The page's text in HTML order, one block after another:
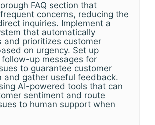
FAQ section that
concerns, reducing the
inquiries. Implement a
that automatically
and prioritizes customer
on urgency. Set up
up messages for
to guarantee customer
and gather useful feedback.
AI-powered tools that can
sentiment and route
to human support when